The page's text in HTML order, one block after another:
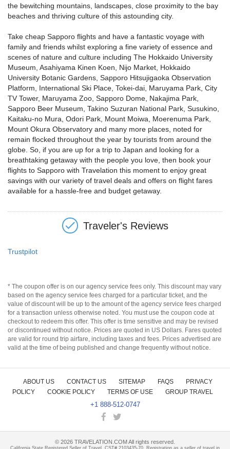
the bewitching mountains, landscapes, close proximity to the bay
beaches and thriving culture of this astounding city.
Take cheap Sapporo flights and have a fantastic voyage with
family and friends whilst exploring a fine variety of essence and
scenes of nature and culture including The Hokkaido University
Museum, Asahiyama Kinen Koen, Nijo Market, Hokkaido
University Botanic Gardens, Sapporo Hitsujigaoka Observation
Platform, International Ski Place, Tokei-dai, Maruyama Park, City
TV Tower, Maruyama Zoo, Sapporo Dome, Nakajima Park,
Sapporo Beer Museum, Takino Suzuran National Park, Susukino,
Kaitaku-no Mura, Odori Park, Mount Moiwa, Moerenuma Park,
Mount Okura Observatory and many more places, noted for
remain flocked throughout the year by tourists from around the
globe. So, if you are up for a trip to Japan and looking for a
breathtaking getaway with the people you love, then book your
flights to Sapporo with Travelation this moment to enjoy great
savings with our variety of travel deals and offers on flight fares
available for a hassle-free and budget getaway.
Traveler's Reviews
Trustpilot
* The coupon offer is on our agency service fees only. This discount may vary
based on the agency service fees charged for a particular ticket, and the
value of discount will be up to the amount of the agency service fees charged
for a transaction unless otherwise noted. You must use the coupon code at
checkout to redeem this offer. This offer is time sensitive and may be revised
or discontinued without notice. Prices are quoted in US Dollars. Fares quoted
are valid for round trip airfare, including taxes and fees. Prices advertised are
valid at the time of being published and change frequently without notice.
ABOUT US CONTACT US SITEMAP FAQS
PRIVACY
POLICY
COOKIE POLICY TERMS OF USE GROUP TRAVEL
+1 888-512-0747
© 2026 TRAVELATION.COM All rights reserved.
California State Registered Seller of Travel, CST# 2103435-70. Registration as a seller of travel in